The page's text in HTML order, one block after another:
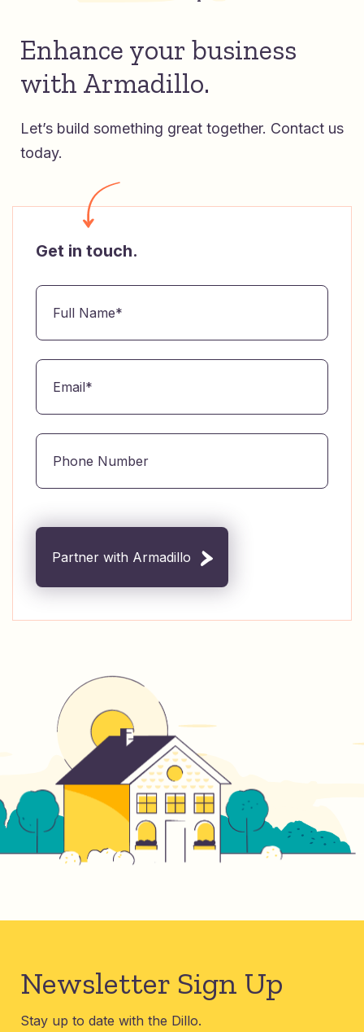
Enhance your business
with Armadillo.
Let’s build something great together. Contact us
today.
Get in touch.
Partner with Armadillo
Newsletter Sign Up
Stay up to date with the Dillo.